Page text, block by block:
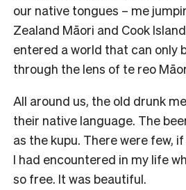
our native tongues – me
Zealand Māori and Cook
entered a world that can only
through the lens of te reo
All around us, the old drunk
their native language. The
as the kupu. There were few,
I had encountered in my life
so free. It was beautiful.